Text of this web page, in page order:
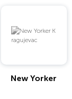
New Yorker